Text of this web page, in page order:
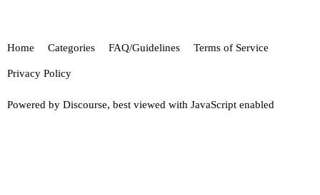
Home Categories FAQ/Guidelines Terms of Service
Privacy Policy
Powered by Discourse, best viewed with JavaScript enabled